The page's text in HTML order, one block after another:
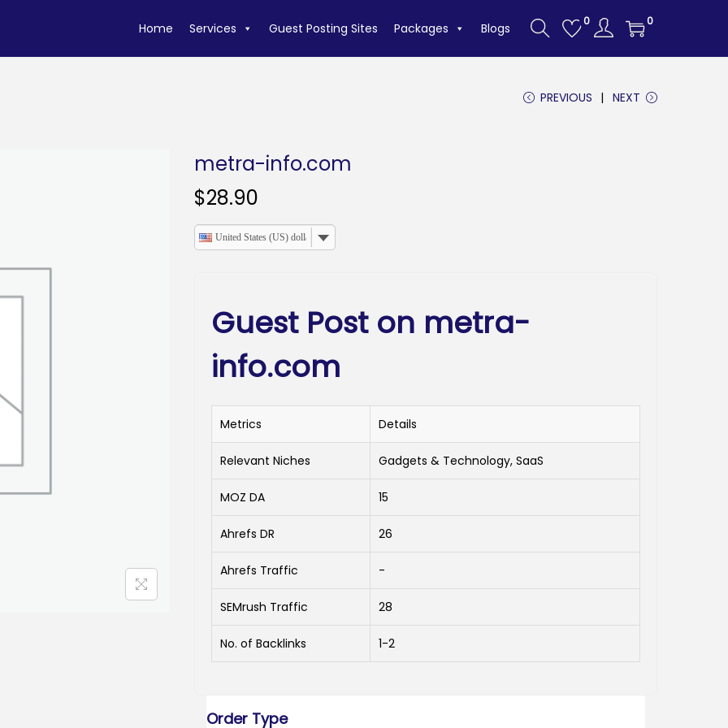
Home Services Guest Posting Sites Packages Blogs 0 0
PREVIOUS NEXT
metra-info.com
$28.90
United States (US) dollar
Guest Post on metra-
info.com
Metrics Details
Relevant Niches Gadgets & Technology, SaaS
MOZ DA 15
Ahrefs DR 26
Ahrefs Traffic -
SEMrush Traffic 28
No. of Backlinks 1-2
Order Type